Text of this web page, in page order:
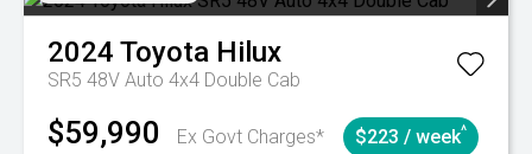
2024 Toyota Hilux
SR5 48V Auto 4x4 Double Cab
$59,990 Ex Govt Charges* $223 / week^